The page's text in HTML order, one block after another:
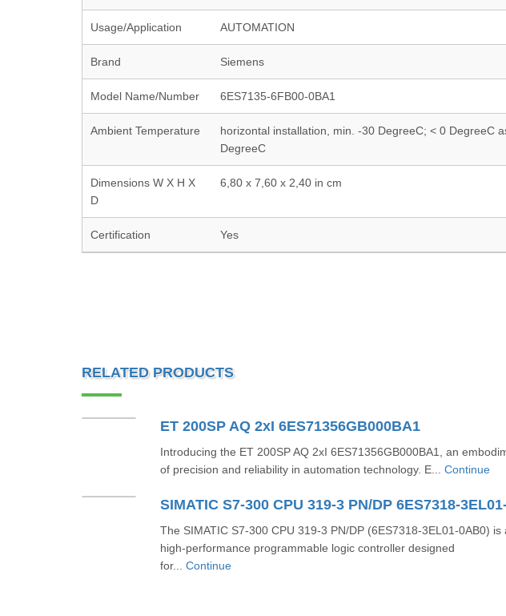
Usage/Application AUTOMATION
Brand Siemens
Model Name/Number 6ES7135-6FB00-0BA1
Ambient Temperature
horizontal installation, min. -30 DegreeC; < 0 DegreeC
DegreeC
Dimensions W X H X
D
6,80 x 7,60 x 2,40 in cm
Certification Yes
RELATED PRODUCTS
ET 200SP AQ 2xI 6ES71356GB000BA1
Introducing the ET 200SP AQ 2xI 6ES71356GB000BA1, an
of precision and reliability in automation technology. E... Continue
The SIMATIC S7-300 CPU 319-3 PN/DP (6ES7318-3EL01-0AB0) is
high-performance programmable logic controller designed
for... Continue